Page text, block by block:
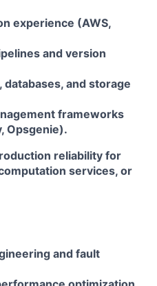
experience (AWS,
and version
and storage
frameworks
Opsgenie).
reliability for
services, or
and fault